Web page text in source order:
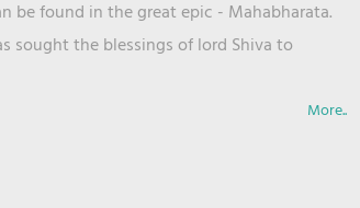
be found in the great epic - Mahabharata.
sought the blessings of lord Shiva to
More..